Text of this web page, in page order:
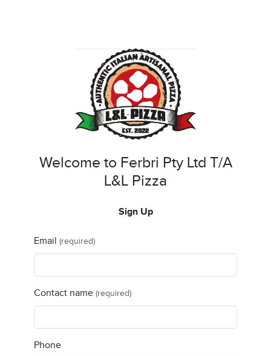
Welcome to Ferbri Pty Ltd T/A
L&L Pizza
Sign Up
Email (required)
Contact name (required)
Phone